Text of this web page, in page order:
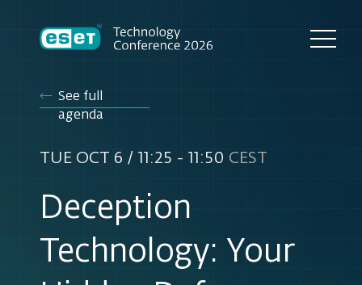
See full
agenda
TUE OCT 6 / 11:25 - 11:50 CEST
Deception
Technology: Your